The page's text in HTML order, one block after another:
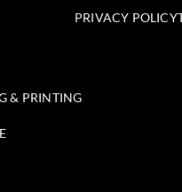
PRIVACY POLICY
& PRINTING